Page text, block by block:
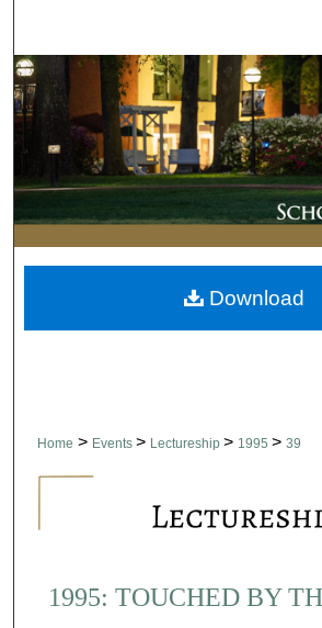
Browse
My Account
About
Digital Commons
Home > Events > Lectureship > 1995 > 39
1995: TOUCHED BY
Download